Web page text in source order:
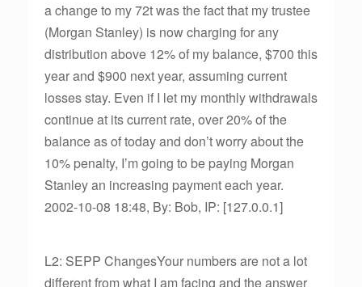
a change to my 72t was the fact that my trustee
(Morgan Stanley) is now charging for any
distribution above 12% of my balance, $700 this
year and $900 next year, assuming current
losses stay. Even if I let my monthly withdrawals
continue at its current rate, over 20% of the
balance as of today and don’t worry about the
10% penalty, I’m going to be paying Morgan
Stanley an increasing payment each year.
2002-10-08 18:48, By: Bob, IP: [127.0.0.1]
L2: SEPP ChangesYour numbers are not a lot
different from what I am facing and the answer